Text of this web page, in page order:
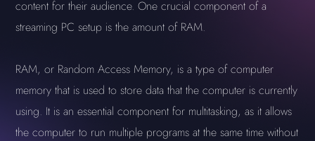
content for their audience. One crucial component of a
streaming PC setup is the amount of RAM.
RAM, or Random Access Memory, is a type of computer
memory that is used to store data that the computer is currently
using. It is an essential component for multitasking, as it allows
the computer to run multiple programs at the same time without